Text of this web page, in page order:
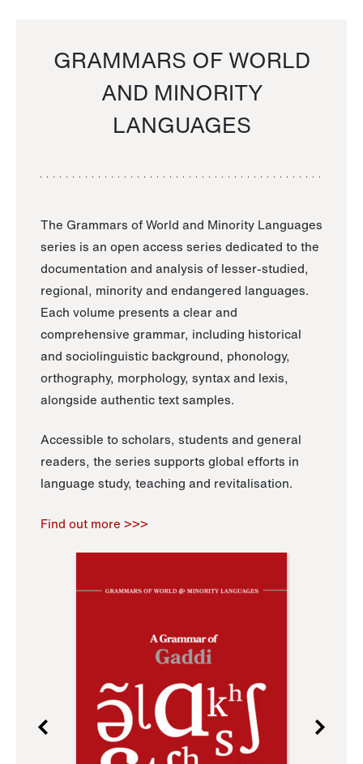
GRAMMARS OF WORLD
AND MINORITY
LANGUAGES
The Grammars of World and Minority Languages
series is an open access series dedicated to the
documentation and analysis of lesser-studied,
regional, minority and endangered languages.
Each volume presents a clear and
comprehensive grammar, including historical
and sociolinguistic background, phonology,
orthography, morphology, syntax and lexis,
alongside authentic text samples.
Accessible to scholars, students and general
readers, the series supports global efforts in
language study, teaching and revitalisation.
Find out more >>>